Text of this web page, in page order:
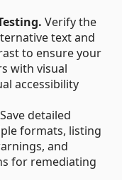
Verify the
text and
to ensure your
with visual
accessibility
Save detailed
formats, listing
and
for remediating